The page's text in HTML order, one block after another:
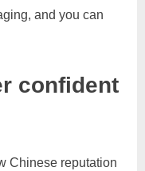
and you can
confident
Chinese reputation